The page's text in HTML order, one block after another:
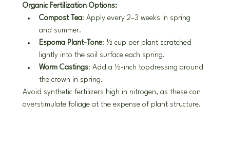
Organic Fertilization Options:
Compost Tea: Apply every 2–3 weeks in spring
and summer.
Espoma Plant-Tone: ½ cup per plant scratched
lightly into the soil surface each spring.
Worm Castings: Add a ½-inch topdressing around
the crown in spring.
Avoid synthetic fertilizers high in nitrogen, as these can
overstimulate foliage at the expense of plant structure.